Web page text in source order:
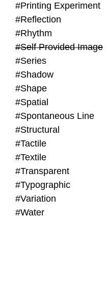
#Printing Experiment
#Reflection
#Rhythm
#Self Provided Image
#Series
#Shadow
#Shape
#Spatial
#Spontaneous Line
#Structural
#Tactile
#Textile
#Transparent
#Typographic
#Variation
#Water